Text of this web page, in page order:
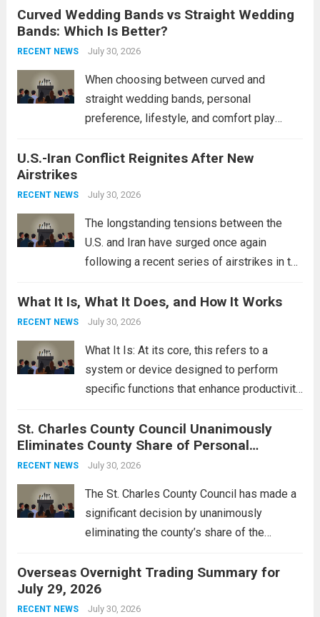
expands the People’s Liberation Army
Navy’s (PLAN) operational reach and strike
power, particularly in the South China...
more
Curved Wedding Bands vs Straight Wedding
Bands: Which Is Better?
RECENT NEWS July 30, 2026
When choosing between curved and
straight wedding bands, personal
preference, lifestyle, and comfort play
These rings feature a gentle arc designed
This design not only enhances the overall...
U.S.-Iran Conflict Reignites After New
Airstrikes
RECENT NEWS July 30, 2026
The longstanding tensions between the
U.S. and Iran have surged once again
following a recent series of airstrikes in the
reportedly targeting Iranian-backed militia
groups operating in Syria, have drawn sharp
What It Is, What It Does, and How It Works
RECENT NEWS July 30, 2026
What It Is: At its core, this refers to a
system or device designed to perform
specific functions that enhance productivity
context, it might involve software,
hardware, or a combination of both,
engineered to...
St. Charles County Council Unanimously
Eliminates County Share of Personal
Property Tax
RECENT NEWS July 30, 2026
The St. Charles County Council has made a
significant decision by unanimously
eliminating the county’s share of the
alleviate the financial burden on residents
and stimulate local economic growth. The
personal property tax,...
Overseas Overnight Trading Summary for
July 29, 2026
RECENT NEWS July 30, 2026